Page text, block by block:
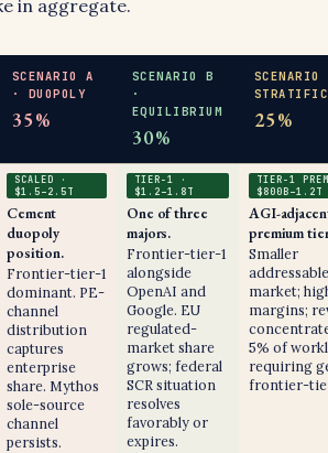
in aggregate.
SCENARIO A
· DUOPOLY
35%
SCENARIO B
·
EQUILIBRIUM
30%
25%
SCALED ·
$1.5–2.5T
Cement
duopoly
position.
Frontier-tier-1
dominant. PE-
channel
distribution
captures
enterprise
share. Mythos
sole-source
channel
persists.
TIER-1 ·
$1.2–1.8T
One of three
majors.
Frontier-tier-1
alongside
OpenAI and
Google. EU
regulated-
market share
grows; federal
SCR situation
resolves
favorably or
expires.
TIER-1
$800B–1.2T
AGI-
premium
Smaller
addressable
market;
margins;
5% of
requiring
frontier-